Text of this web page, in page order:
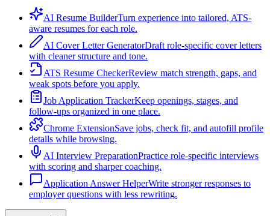
AI Resume BuilderTurn experience into tailored, ATS-
aware resumes for each role.
AI Cover Letter GeneratorDraft role-specific cover letters
with cleaner structure and tone.
ATS Resume CheckerReview match strength, gaps, and
weak spots before you apply.
Job Application TrackerKeep openings, stages, and
follow-ups organized in one place.
Chrome ExtensionSave jobs, check fit, and autofill profile
details while browsing.
AI Interview PreparationPractice role-specific interviews
with scoring and sharper coaching.
Application Answer HelperWrite stronger responses to
employer questions with less rewriting.